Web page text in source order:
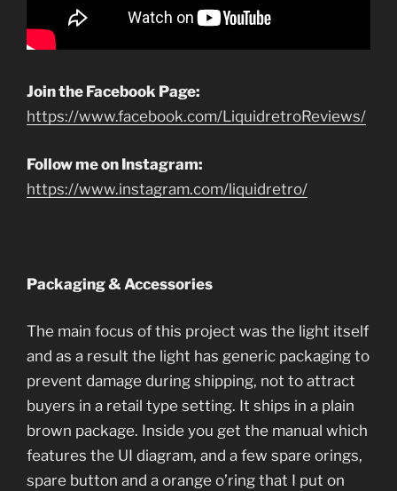
Join the Facebook Page:
https://www.facebook.com/LiquidretroReviews/
Follow me on Instagram:
https://www.instagram.com/liquidretro/
Packaging & Accessories
The main focus of this project was the light itself
and as a result the light has generic packaging to
prevent damage during shipping, not to attract
buyers in a retail type setting. It ships in a plain
brown package. Inside you get the manual which
features the UI diagram, and a few spare orings,
spare button and a orange o’ring that I put on